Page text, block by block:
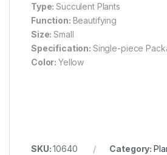
Type:Succulent Plants
Function: Beautifying
Size:Small
Specification: Single-piece
Color:Yellow
SKU:10640 Category: